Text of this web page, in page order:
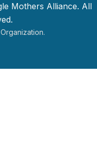
Mothers Alliance. All